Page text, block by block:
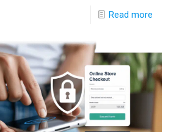
Read more